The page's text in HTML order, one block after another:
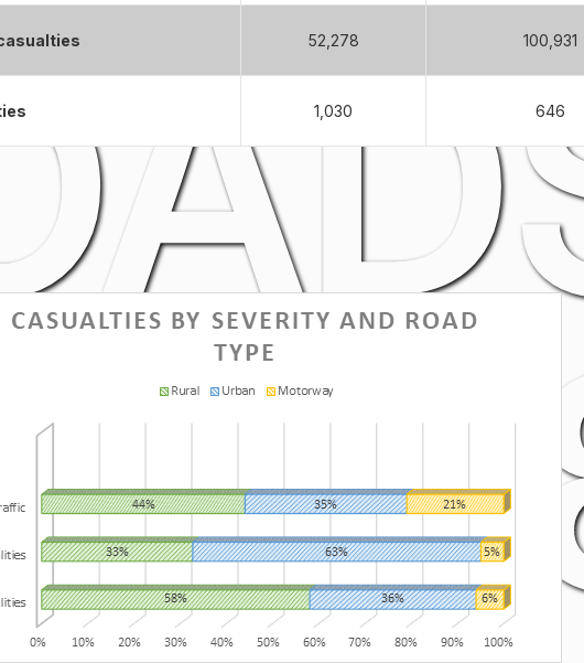
16th Dec 2022
52,278 100,931
1,030 646